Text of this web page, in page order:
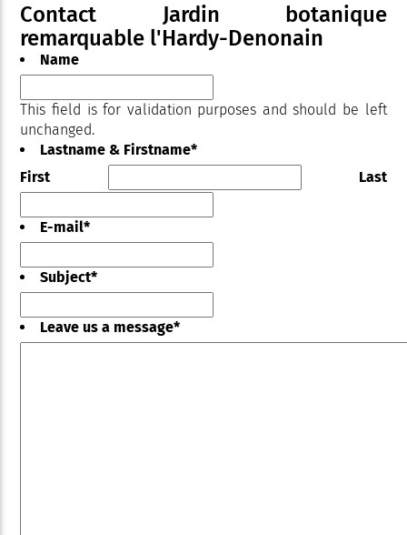
Contact Jardin botanique
remarquable l'Hardy-Denonain
Name
This field is for validation purposes and should be left
unchanged.
Lastname & Firstname*
First
Last
E-mail*
Subject*
Leave us a message*